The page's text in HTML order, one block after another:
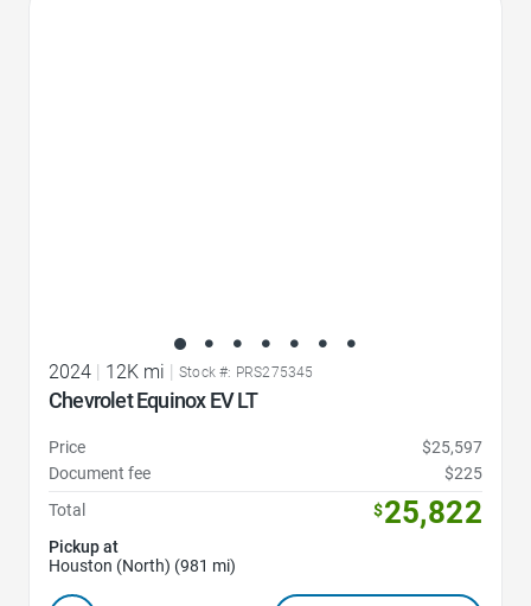
2024 | 12K mi | Stock #: PRS275345
Chevrolet Equinox EV LT
Price
$25,597
Document fee
$225
Total
$25,822
Pickup at
Houston (North) (981 mi)